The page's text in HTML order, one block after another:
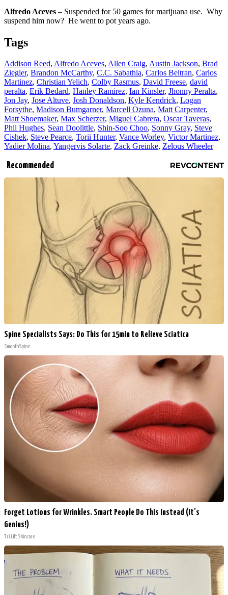
Alfredo Aceves – Suspended for 50 games for marijuana use. Why
suspend him now? He went to pot years ago.
Tags
Addison Reed, Alfredo Aceves, Allen Craig, Austin Jackson, Brad
Ziegler, Brandon McCarthy, C.C. Sabathia, Carlos Beltran, Carlos
Martinez, Christian Yelich, Colby Rasmus, David Freese, david
peralta, Erik Bedard, Hanley Ramirez, Ian Kinsler, Jhonny Peralta,
Jon Jay, Jose Altuve, Josh Donaldson, Kyle Kendrick, Logan
Forsythe, Madison Bumgarner, Marcell Ozuna, Matt Carpenter,
Matt Shoemaker, Max Scherzer, Miguel Cabrera, Oscar Taveras,
Phil Hughes, Sean Doolittle, Shin-Soo Choo, Sonny Gray, Steve
Cishek, Steve Pearce, Torii Hunter, Vance Worley, Victor Martinez,
Yadier Molina, Yangervis Solarte, Zack Greinke, Zelous Wheeler
Recommended
Spine Specialists Says: Do This for 15min to Relieve Sciatica
SmoothSpine
Forget Lotions for Wrinkles. Smart People Do This Instead (It’s
Genius!)
Tri Lift Skincare